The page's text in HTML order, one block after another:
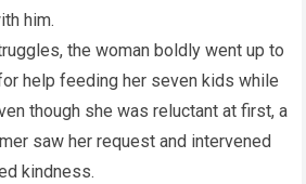
him.
the woman boldly went up to
help feeding her seven kids while
though she was reluctant at first, a
saw her request and intervened
kindness.